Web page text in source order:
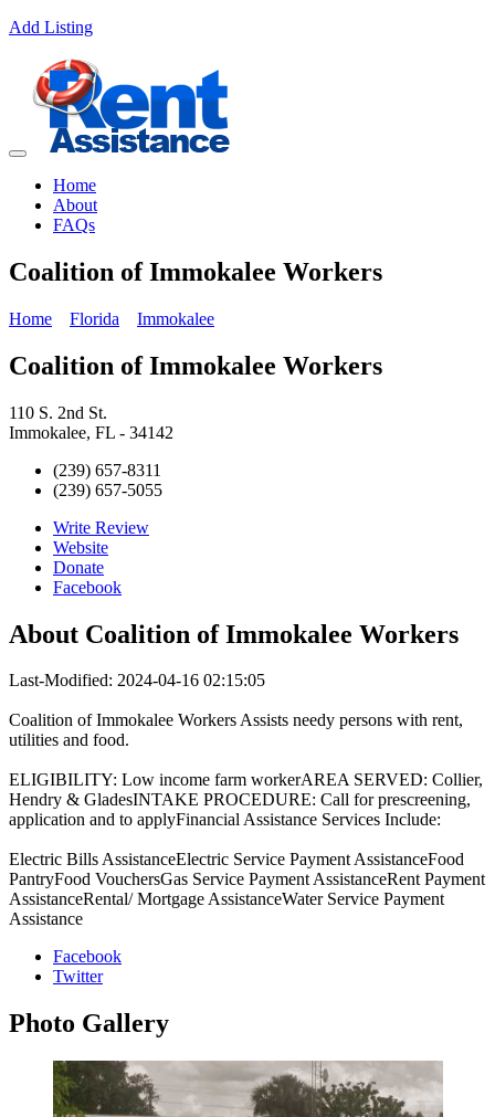
Add Listing
Home
About
FAQs
Coalition of Immokalee Workers
Home Florida Immokalee
Coalition of Immokalee Workers
110 S. 2nd St.
Immokalee, FL - 34142
(239) 657-8311
(239) 657-5055
Write Review
Website
Donate
Facebook
About Coalition of Immokalee Workers
Last-Modified: 2024-04-16 02:15:05
Coalition of Immokalee Workers Assists needy persons with rent,
utilities and food.
ELIGIBILITY: Low income farm workerAREA SERVED: Collier,
Hendry & GladesINTAKE PROCEDURE: Call for prescreening,
application and to applyFinancial Assistance Services Include:
Electric Bills AssistanceElectric Service Payment AssistanceFood
PantryFood VouchersGas Service Payment AssistanceRent Payment
AssistanceRental/ Mortgage AssistanceWater Service Payment
Assistance
Facebook
Twitter
Photo Gallery